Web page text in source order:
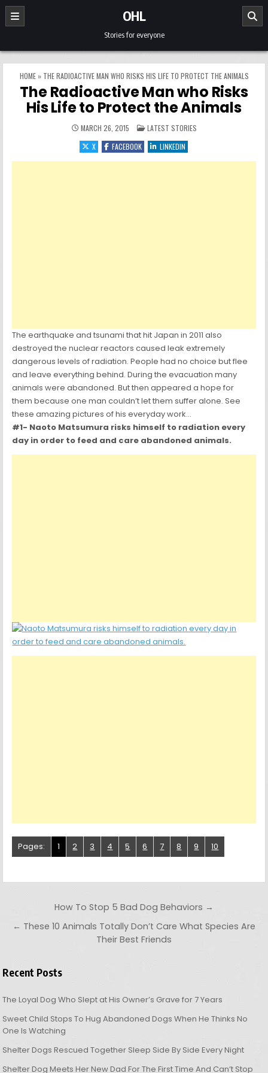
Skip to content
OHL
Stories for everyone
HOME» THE RADIOACTIVE MAN WHO RISKS HIS LIFE TO PROTECT THE ANIMALS
The Radioactive Man who Risks
His Life to Protect the Animals
MARCH 26, 2015 POSTED IN
LATEST STORIES
X
FACEBOOK LINKEDIN
The earthquake and tsunami that hit Japan in 2011 also
destroyed the nuclear reactors caused leak extremely
dangerous levels of radiation. People had no choice but flee
and leave everything behind. During the evacuation many
animals were abandoned. But then appeared a hope for
them because one man couldn’t let them suffer alone. See
these amazing pictures of his everyday work…
#1- Naoto Matsumura risks himself to radiation every
day in order to feed and care abandoned animals.
Pages: 1 2 3 4 5 6 7 8 9 10
Post navigation
How To Stop 5 Bad Dog Behaviors →
← These 10 Animals Totally Don’t Care What Species Are
Their Best Friends
Recent Posts
The Loyal Dog Who Slept at His Owner’s Grave for 7 Years
Sweet Child Stops To Hug Abandoned Dogs When He Thinks No
One Is Watching
Shelter Dogs Rescued Together Sleep Side By Side Every Night
Shelter Dog Meets Her New Dad For The First Time And Can’t Stop